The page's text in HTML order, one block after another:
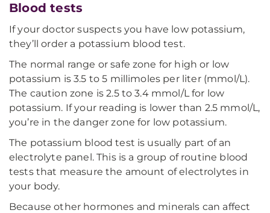
Blood tests
If your doctor suspects you have low potassium,
they’ll order a potassium blood test.
The normal range or safe zone for high or low
potassium is 3.5 to 5 millimoles per liter (mmol/L).
The caution zone is 2.5 to 3.4 mmol/L for low
potassium. If your reading is lower than 2.5 mmol/L,
you’re in the danger zone for low potassium.
The potassium blood test is usually part of an
electrolyte panel. This is a group of routine blood
tests that measure the amount of electrolytes in
your body.
Because other hormones and minerals can affect